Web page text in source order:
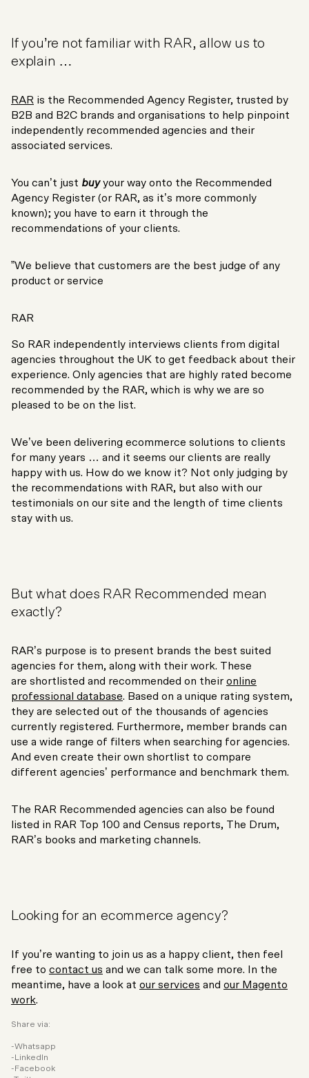
If you’re not familiar with RAR, allow us to
explain …
RAR is the Recommended Agency Register, trusted by
B2B and B2C brands and organisations to help pinpoint
independently recommended agencies and their
associated services.
You can’t just buyyour way onto the Recommended
Agency Register (or RAR, as it’s more commonly
known); you have to earn it through the
recommendations of your clients.
”We believe that customers are the best judge of any
product or service
RAR
So RAR independently interviews clients from digital
agencies throughout the UK to get feedback about their
experience. Only agencies that are highly rated become
recommended by the RAR, which is why we are so
pleased to be on the list.
We’ve been delivering ecommerce solutions to clients
for many years … and it seems our clients are really
happy with us. How do we know it? Not only judging by
the recommendations with RAR, but also with our
testimonials on our site and the length of time clients
stay with us.
But what does RAR Recommended mean
exactly?
RAR’s purpose is to present brands the best suited
agencies for them, along with their work. These
are shortlisted and recommended on their online
professional database. Based on a unique rating system,
they are selected out of the thousands of agencies
currently registered. Furthermore, member brands can
use a wide range of filters when searching for agencies.
And even create their own shortlist to compare
different agencies’ performance and benchmark them.
The RAR Recommended agencies can also be found
listed in RAR Top 100 and Census reports, The Drum,
RAR’s books and marketing channels.
Looking for an ecommerce agency?
If you’re wanting to join us as a happy client, then feel
free to contact us and we can talk some more. In the
meantime, have a look at our services and our Magento
work.
Share via:
Whatsapp
LinkedIn
Facebook